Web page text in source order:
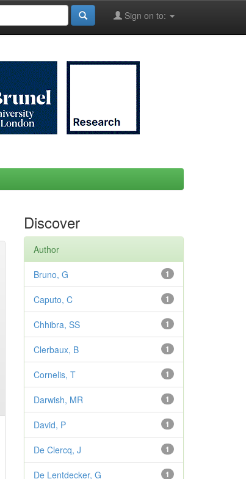
Sign on to:
Discover
Author
1
Bruno, G
1
Caputo, C
1
Chhibra, SS
1
Clerbaux, B
1
Cornelis, T
1
Darwish, MR
1
David, P
1
De Clercq, J
1
De Lentdecker, G